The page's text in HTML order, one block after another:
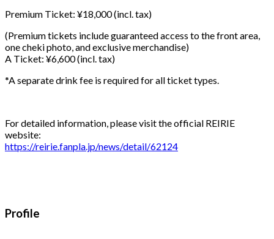
Premium Ticket: ¥18,000 (incl. tax)
(Premium tickets include guaranteed access to the front area,
one cheki photo, and exclusive merchandise)
A Ticket: ¥6,600 (incl. tax)
*A separate drink fee is required for all ticket types.
For detailed information, please visit the official REIRIE
website:
https://reirie.fanpla.jp/news/detail/62124
Profile